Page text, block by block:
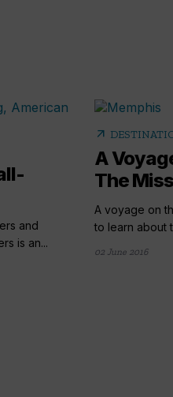
and
is an...
arrow_outward
A
The
A voyage on
to learn about
02 June 2016